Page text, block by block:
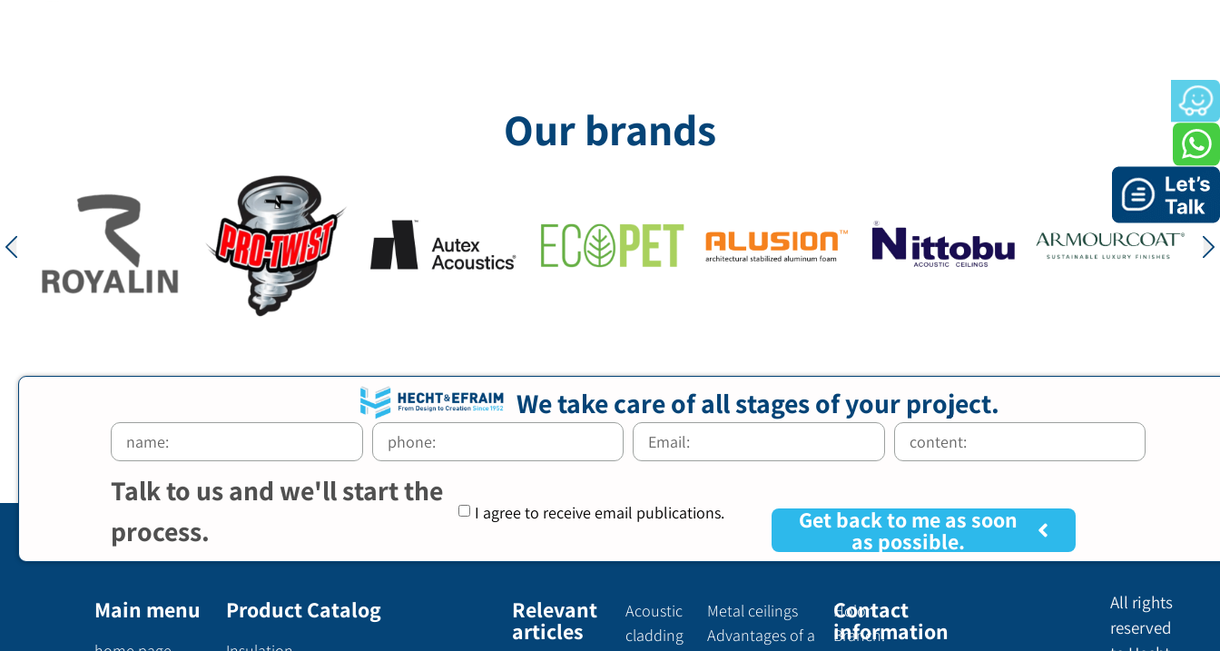
Our brands
We take care of all stages of your project.
Talk to us and we'll start the
process.
I agree to receive email publications. Get back to me as soon
as possible.
Main menu Product Catalog Relevant
articles
Acoustic
cladding
Metal ceilings
Advantages of a
Contact
information
Holon
Branch:
All rights
reserved